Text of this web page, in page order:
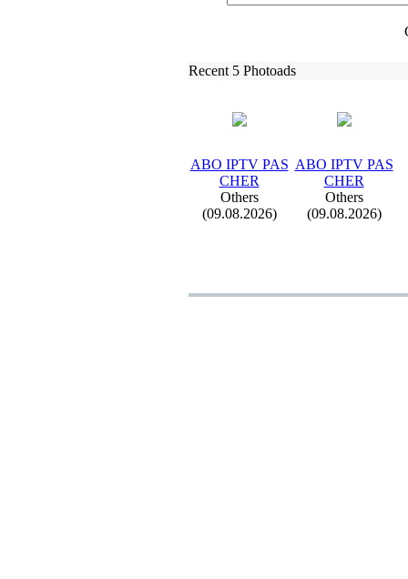
Recent 5 Photoads
ABO IPTV PAS
CHER
Others
(09.08.2026)
ABO IPTV PAS
CHER
Others
(09.08.2026)